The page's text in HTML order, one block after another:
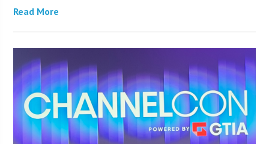
Read More